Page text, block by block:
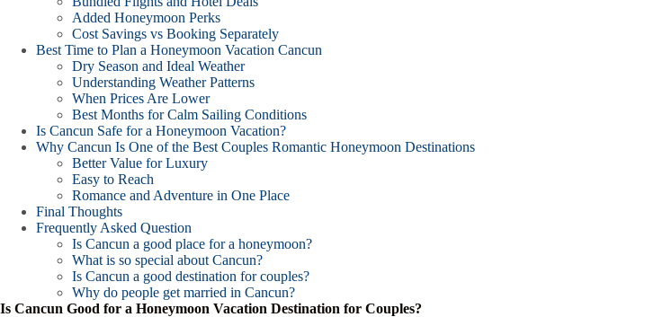
Added Honeymoon Perks
Cost Savings vs Booking Separately
Best Time to Plan a Honeymoon Vacation Cancun
Dry Season and Ideal Weather
Understanding Weather Patterns
When Prices Are Lower
Best Months for Calm Sailing Conditions
Is Cancun Safe for a Honeymoon Vacation?
Why Cancun Is One of the Best Couples Romantic Honeymoon Destinations
Better Value for Luxury
Easy to Reach
Romance and Adventure in One Place
Final Thoughts
Frequently Asked Question
Is Cancun a good place for a honeymoon?
What is so special about Cancun?
Is Cancun a good destination for couples?
Why do people get married in Cancun?
Is Cancun Good for a Honeymoon Vacation Destination for Couples?